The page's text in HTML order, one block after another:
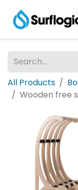
All Products
Wooden free